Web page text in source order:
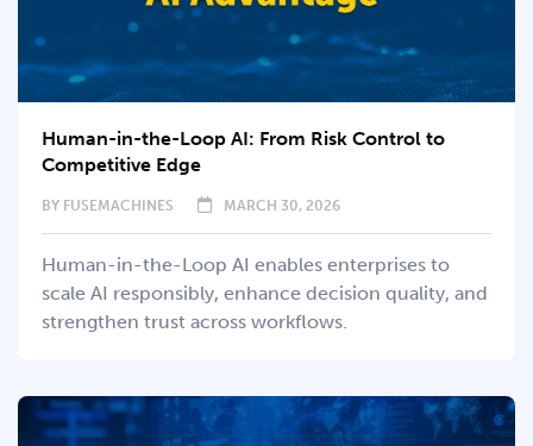
Human-in-the-Loop AI: From Risk Control to
Competitive Edge
BY FUSEMACHINES MARCH 30, 2026
Human-in-the-Loop AI enables enterprises to
scale AI responsibly, enhance decision quality, and
strengthen trust across workflows.